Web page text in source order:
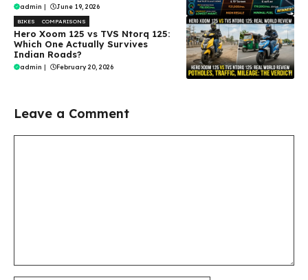
admin | June 19, 2026
BIKES COMPARISONS
Hero Xoom 125 vs TVS Ntorq 125:
Which One Actually Survives
Indian Roads?
admin | February 20, 2026
Leave a Comment